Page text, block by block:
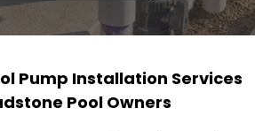
Pump Installation Services
Pool Owners